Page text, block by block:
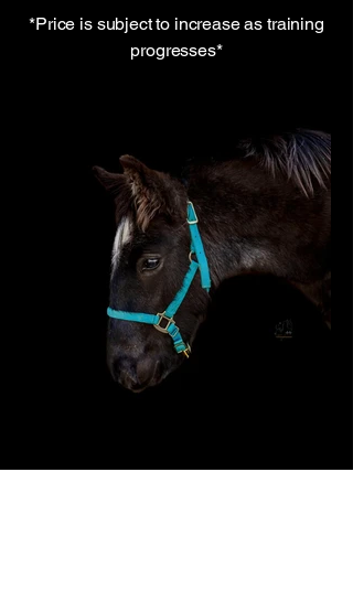
*Price is subject to increase as training
progresses*